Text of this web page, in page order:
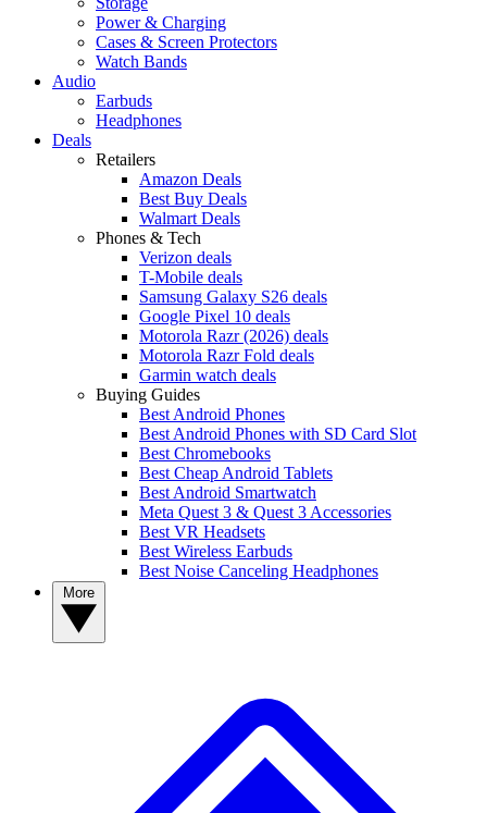
Power & Charging
Cases & Screen Protectors
Watch Bands
Audio
Earbuds
Headphones
Deals
Retailers
Amazon Deals
Best Buy Deals
Walmart Deals
Phones & Tech
Verizon deals
T-Mobile deals
Samsung Galaxy S26 deals
Google Pixel 10 deals
Motorola Razr (2026) deals
Motorola Razr Fold deals
Garmin watch deals
Buying Guides
Best Android Phones
Best Android Phones with SD Card Slot
Best Chromebooks
Best Cheap Android Tablets
Best Android Smartwatch
Meta Quest 3 & Quest 3 Accessories
Best VR Headsets
Best Wireless Earbuds
Best Noise Canceling Headphones